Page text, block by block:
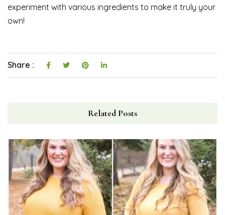
experiment with various ingredients to make it truly your
own!
Share :
Related Posts